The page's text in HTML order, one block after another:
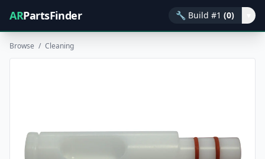
ARPartsFinder 🔧 Build #1 (0)
Browse / Cleaning